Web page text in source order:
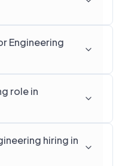
Engineering
role in
hiring in